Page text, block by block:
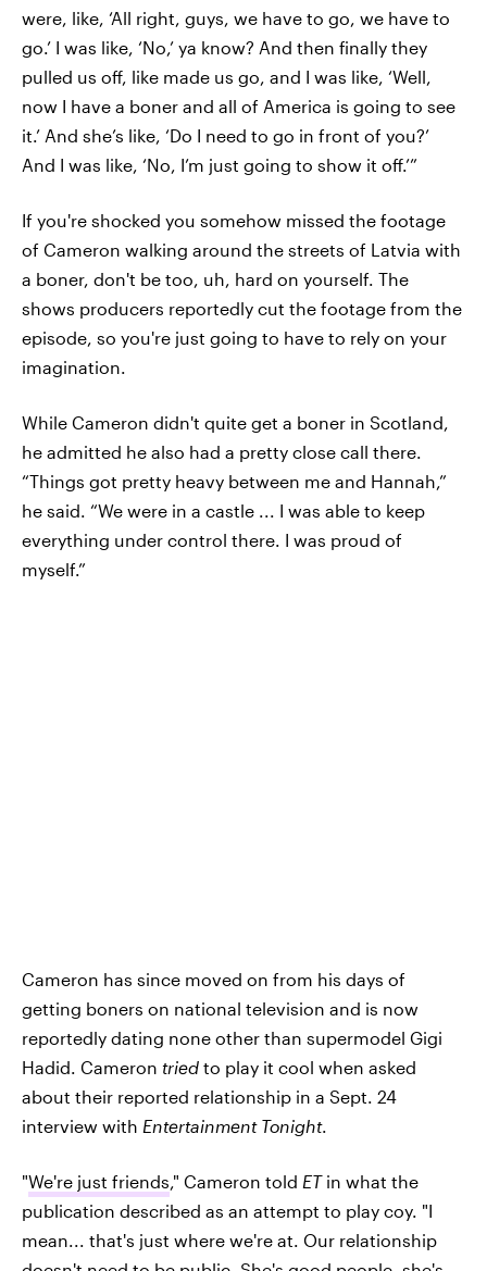
were, like, ‘All right, guys, we have to go, we have to
go.’ I was like, ‘No,’ ya know? And then finally they
pulled us off, like made us go, and I was like, ‘Well,
now I have a boner and all of America is going to see
it.’ And she’s like, ‘Do I need to go in front of you?’
And I was like, ‘No, I’m just going to show it off.’”
If you're shocked you somehow missed the footage
of Cameron walking around the streets of Latvia with
a boner, don't be too, uh, hard on yourself. The
shows producers reportedly cut the footage from the
episode, so you're just going to have to rely on your
imagination.
While Cameron didn't quite get a boner in Scotland,
he admitted he also had a pretty close call there.
“Things got pretty heavy between me and Hannah,”
he said. “We were in a castle ... I was able to keep
everything under control there. I was proud of
myself.”
Cameron has since moved on from his days of
getting boners on national television and is now
reportedly dating none other than supermodel Gigi
Hadid. Cameron tried to play it cool when asked
about their reported relationship in a Sept. 24
interview with Entertainment Tonight.
"We're just friends ," Cameron told ET in what the
publication described as an attempt to play coy. "I
mean... that's just where we're at. Our relationship